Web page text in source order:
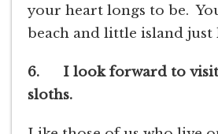
your heart longs to be.
beach and little island just
6. I look forward to
sloths.